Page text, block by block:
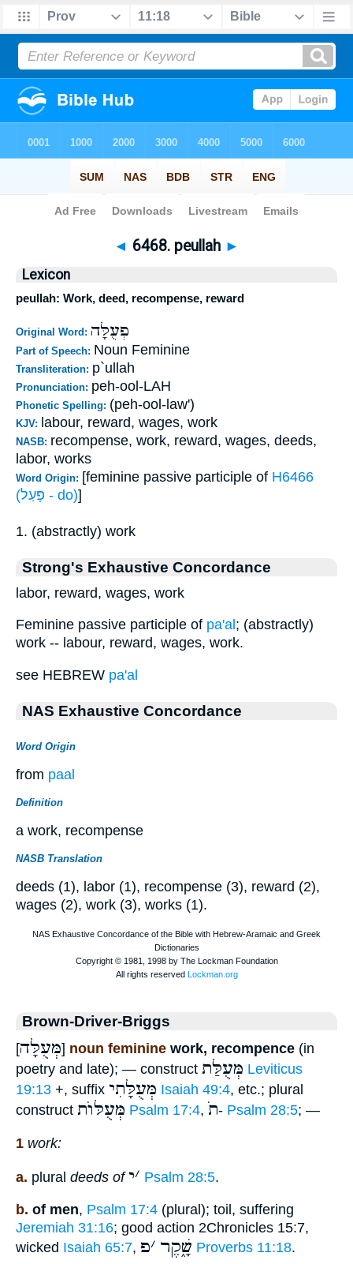
Bible> Strong's >Hebrew > 6468
◄ 6468. peullah ►
Lexicon
peullah: Work, deed, recompense, reward
Original Word: פְעֻלָּה
Part of Speech: Noun Feminine
Transliteration: p`ullah
Pronunciation: peh-ool-LAH
Phonetic Spelling: (peh-ool-law')
KJV: labour, reward, wages, work
NASB: recompense, work, reward, wages, deeds,
labor, works
Word Origin: [feminine passive participle of H6466
(פָּעַל - do)]
1. (abstractly) work
Strong's Exhaustive Concordance
labor, reward, wages, work
Feminine passive participle of pa'al ; (abstractly)
work -- labour, reward, wages, work.
see HEBREW pa'al
NAS Exhaustive Concordance
Word Origin
from paal
Definition
a work, recompense
NASB Translation
deeds (1), labor (1), recompense (3), reward (2),
wages (2), work (3), works (1).
Brown-Driver-Briggs
[מְּעֻלָּה] noun feminine work, recompence (in
poetry and late); — construct מְּעֻלַּת Leviticus
19:13 +, suffix מְּעֻלָּתִי Isaiah 49:4, etc.; plural
construct מְּעֻלּוֺת Psalm 17:4, תֹ- Psalm 28:5; —
1 work:
a. plural deeds of ׳י Psalm 28:5.
b. of men, Psalm 17:4 (plural); toil, suffering
Jeremiah 31:16; good action 2Chronicles 15:7,
wicked Isaiah 65:7, שָׁ֑קֶר ׳פ Proverbs 11:18.